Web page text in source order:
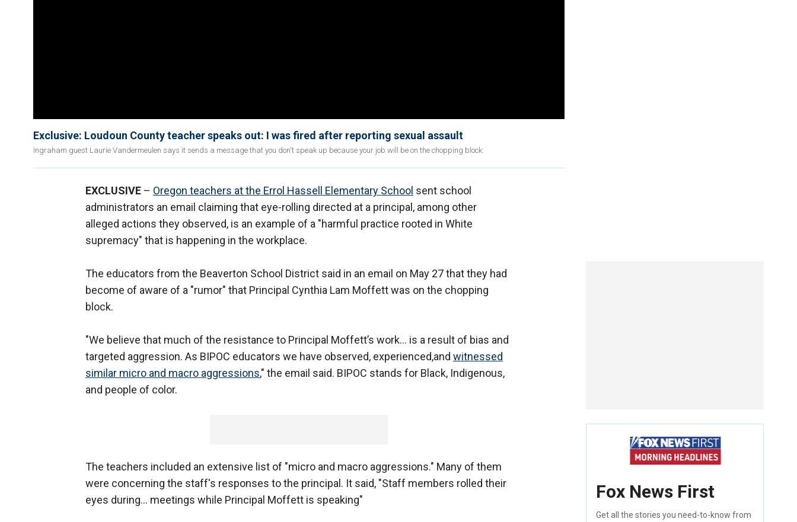
Exclusive: Loudoun County teacher speaks out: I was fired after reporting sexual assault
Ingraham guest Laurie Vandermeulen says it sends a message that you don't speak up because your job will be on the chopping block.
EXCLUSIVE – Oregon teachers at the Errol Hassell Elementary School sent school
administrators an email claiming that eye-rolling directed at a principal, among other
alleged actions they observed, is an example of a "harmful practice rooted in White
supremacy" that is happening in the workplace.
The educators from the Beaverton School District said in an email on May 27 that they had
become of aware of a "rumor" that Principal Cynthia Lam Moffett was on the chopping
block.
"We believe that much of the resistance to Principal Moffett’s work… is a result of bias and
targeted aggression. As BIPOC educators we have observed, experienced,and witnessed
similar micro and macro aggressions," the email said. BIPOC stands for Black, Indigenous,
and people of color.
The teachers included an extensive list of "micro and macro aggressions." Many of them
were concerning the staff's responses to the principal. It said, "Staff members rolled their
eyes during… meetings while Principal Moffett is speaking"
Fox News First
Get all the stories you need-to-know from